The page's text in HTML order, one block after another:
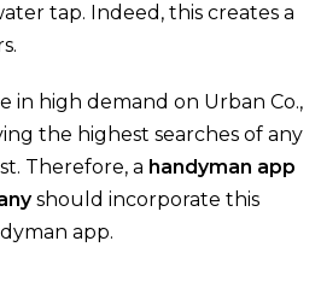
tap. Indeed, this creates a
in high demand on Urban Co.,
the highest searches of any
Therefore, a handyman app
should incorporate this
app.